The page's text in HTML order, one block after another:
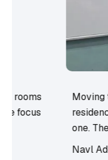
Moving to a new
residence team
one. The support
Navl Adeel